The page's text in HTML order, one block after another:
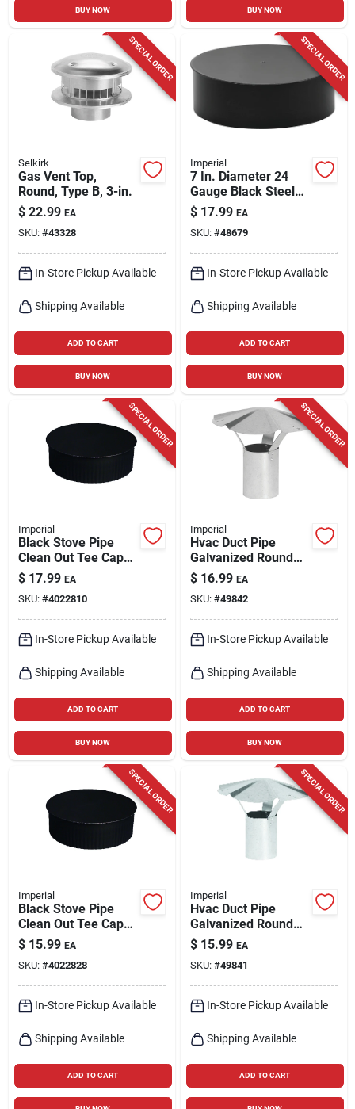
BUY NOW BUY NOW
SPECIAL ORDER
Selkirk
Gas Vent Top,
Round, Type B, 3-in.
$ 22.99 EA
SKU: #43328
In-Store Pickup Available
Shipping Available
ADD TO CART
BUY NOW
SPECIAL ORDER
Imperial
7 In. Diameter 24
Gauge Black Steel
Pipe End Cap
$ 17.99 EA
SKU: #48679
In-Store Pickup Available
Shipping Available
ADD TO CART
BUY NOW
SPECIAL ORDER
Imperial
Black Stove Pipe
Clean Out Tee Cap
With Crimp, 24
Gauge, 7 In.
$ 17.99 EA
SKU: #4022810
In-Store Pickup Available
Shipping Available
ADD TO CART
BUY NOW
SPECIAL ORDER
Imperial
Hvac Duct Pipe
Galvanized Round
Vent Cap, 7 In.
$ 16.99 EA
SKU: #49842
In-Store Pickup Available
Shipping Available
ADD TO CART
BUY NOW
SPECIAL ORDER
Imperial
Black Stove Pipe
Clean Out Tee Cap
With Crimp, 24
Gauge, 8 In.
$ 15.99 EA
SKU: #4022828
In-Store Pickup Available
Shipping Available
ADD TO CART
SPECIAL ORDER
Imperial
Hvac Duct Pipe
Galvanized Round
Vent Cap, 6 In.
$ 15.99 EA
SKU: #49841
In-Store Pickup Available
Shipping Available
ADD TO CART